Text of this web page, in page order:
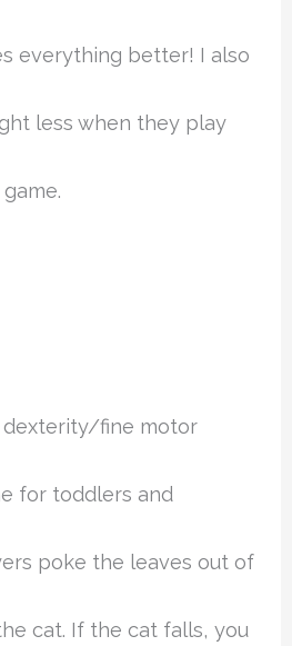
everything better! I also
less when they play
dexterity/fine motor
for toddlers and
poke the leaves out of
cat. If the cat falls, you